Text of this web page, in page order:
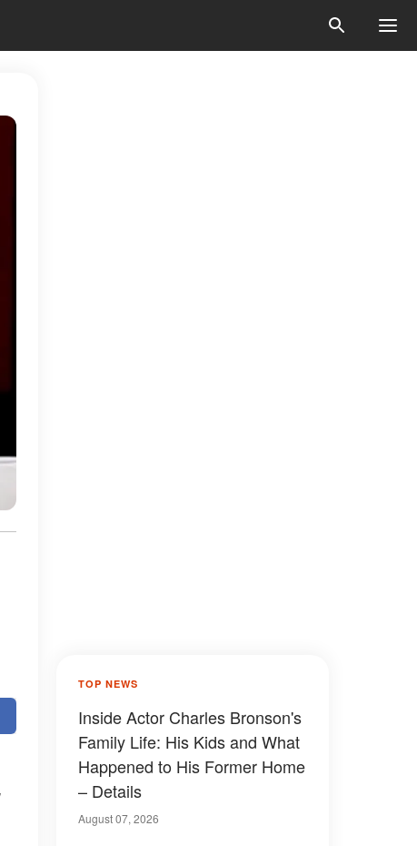
TOP NEWS
Inside Actor Charles Bronson's
Family Life: His Kids and What
Happened to His Former Home
– Details
August 07, 2026